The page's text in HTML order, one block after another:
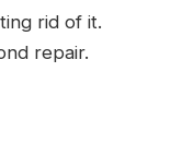
rid of it.
repair.